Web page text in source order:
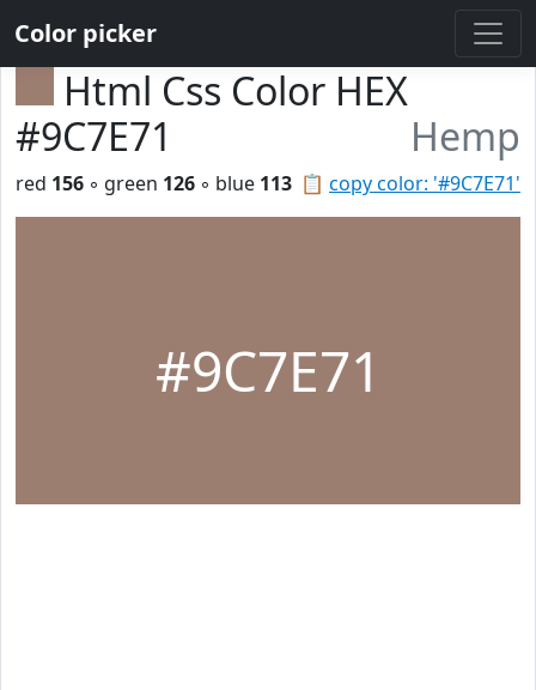
Color picker
Html Css Color HEX
#9C7E71
Hemp
📋 copy color: '#9C7E71'
red 156 ◦ green 126 ◦ blue 113
#9C7E71